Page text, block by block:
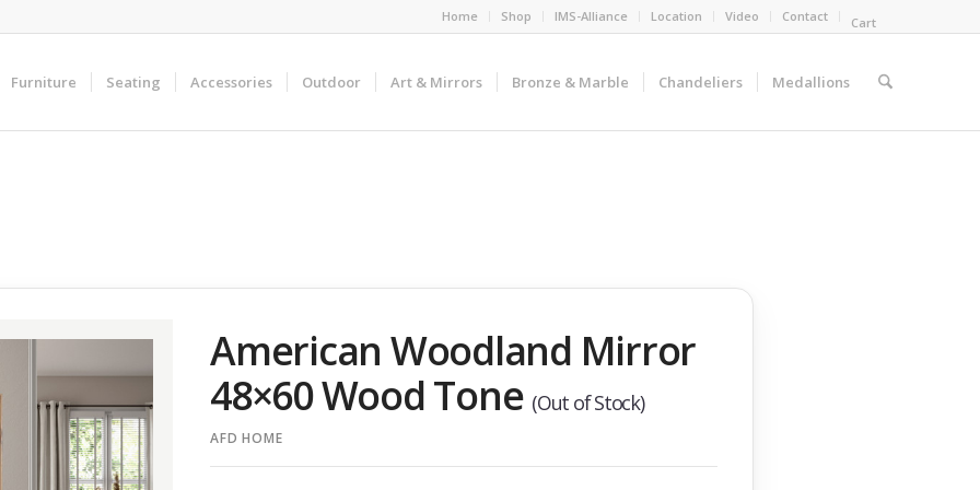
Home Shop IMS-Alliance Location Video Contact Cart
Furniture Seating Accessories Outdoor Art & Mirrors Bronze & Marble Chandeliers Medallions
American Woodland Mirror
48×60 Wood Tone (Out of Stock)
AFD HOME